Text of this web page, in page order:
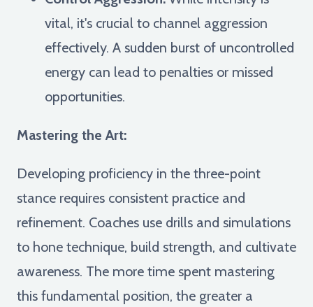
vital, it's crucial to channel aggression
effectively. A sudden burst of uncontrolled
energy can lead to penalties or missed
opportunities.
Mastering the Art:
Developing proficiency in the three-point
stance requires consistent practice and
refinement. Coaches use drills and simulations
to hone technique, build strength, and cultivate
awareness. The more time spent mastering
this fundamental position, the greater a